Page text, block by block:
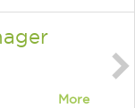
More